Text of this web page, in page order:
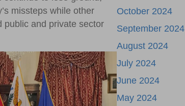
missteps while other
public and private sector
October 2024
September 2024
August 2024
July 2024
June 2024
May 2024